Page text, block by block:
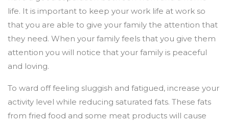
life. It is important to keep your work life at work so
that you are able to give your family the attention that
they need. When your family feels that you give them
attention you will notice that your family is peaceful
and loving.
To ward off feeling sluggish and fatigued, increase your
activity level while reducing saturated fats. These fats
from fried food and some meat products will cause